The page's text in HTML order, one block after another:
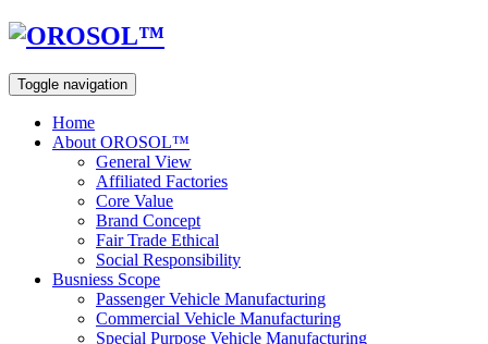
Toggle navigation
Home
About OROSOL™
General View
Affiliated Factories
Core Value
Brand Concept
Fair Trade Ethical
Social Responsibility
Busniess Scope
Passenger Vehicle Manufacturing
Commercial Vehicle Manufacturing
Special Purpose Vehicle Manufacturing